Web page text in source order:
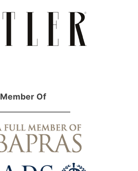
Member Of